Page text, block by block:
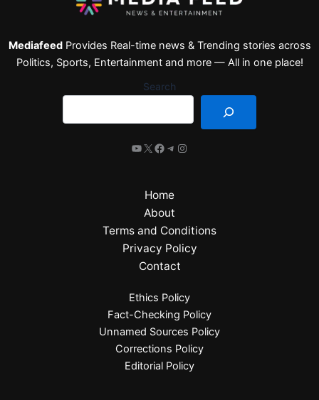
MediafeedProvides Real-time news & Trending stories across
Politics, Sports, Entertainment and more — All in one place!
Search
Home
About
Terms and Conditions
Privacy Policy
Contact
Ethics Policy
Fact-Checking Policy
Unnamed Sources Policy
Corrections Policy
Editorial Policy